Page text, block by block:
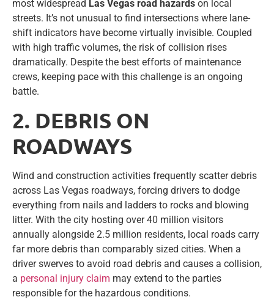
most widespread Las Vegas road hazards on local
streets. It’s not unusual to find intersections where lane-
shift indicators have become virtually invisible. Coupled
with high traffic volumes, the risk of collision rises
dramatically. Despite the best efforts of maintenance
crews, keeping pace with this challenge is an ongoing
battle.
2. DEBRIS ON
ROADWAYS
Wind and construction activities frequently scatter debris
across Las Vegas roadways, forcing drivers to dodge
everything from nails and ladders to rocks and blowing
litter. With the city hosting over 40 million visitors
annually alongside 2.5 million residents, local roads carry
far more debris than comparably sized cities. When a
driver swerves to avoid road debris and causes a collision,
a personal injury claim may extend to the parties
responsible for the hazardous conditions.